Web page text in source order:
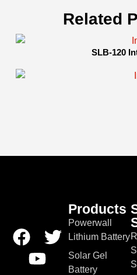
Related
SLB-120
Products
Powerwall
Lithium Battery
Solar Gel
Battery